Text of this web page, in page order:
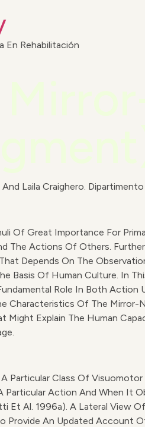
En Rehabilitación
Laila Craighero.
Of Great Importance For
The Actions Of Others.
Depends On The
Basis Of Human Culture. In
Role In Both
Characteristics Of The Mirror-
Might Explain The Human
Particular Class Of
Particular Action And When It
Et Al. 1996a). A Lateral View
Provide An Updated Account